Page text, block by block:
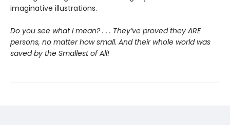
imaginative illustrations.
Do you see what I mean? . . . They’ve proved they ARE
persons, no matter how small. And their whole world was
saved by the Smallest of All!